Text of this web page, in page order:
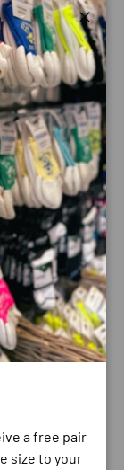
Close
a free pair
size to your